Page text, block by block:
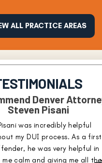
ALL PRACTICE AREAS
Denver
Steven Pisani
was incredibly helpful
my DUI process. As a first
he was very helpful in
me calm and giving me all the